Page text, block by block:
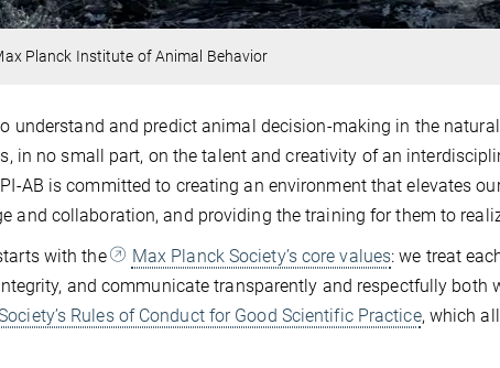
Planck Institute of Animal Behavior
understand and predict animal decision-making in the
in no small part, on the talent and creativity of an
AB is committed to creating an environment that elevates
and collaboration, and providing the training for them to
with the
Max Planck Society’s core values: we treat
and communicate transparently and respectfully
Rules of Conduct for Good Scientific Practice, which